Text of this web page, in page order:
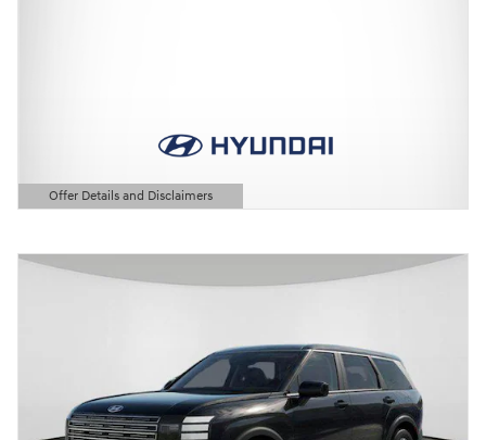
Offer Details and Disclaimers
Open Details Modal